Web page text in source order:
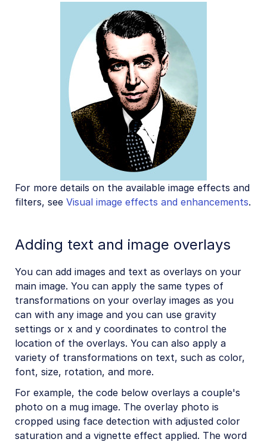
For more details on the available image effects and
filters, see Visual image effects and enhancements.
Adding text and image overlays
You can add images and text as overlays on your
main image. You can apply the same types of
transformations on your overlay images as you
can with any image and you can use gravity
settings or x and y coordinates to control the
location of the overlays. You can also apply a
variety of transformations on text, such as color,
font, size, rotation, and more.
For example, the code below overlays a couple's
photo on a mug image. The overlay photo is
cropped using face detection with adjusted color
saturation and a vignette effect applied. The word